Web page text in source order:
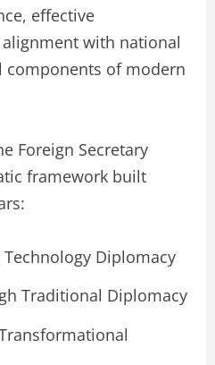
effective
with national
components of modern
Foreign Secretary
framework built
Diplomacy
Traditional Diplomacy